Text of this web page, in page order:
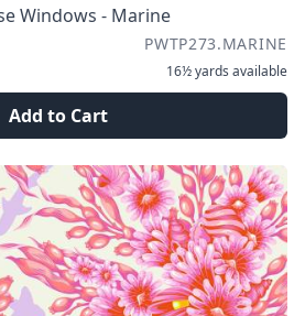
Windows - Marine
PWTP273.MARINE
16½ yards available
Add to Cart